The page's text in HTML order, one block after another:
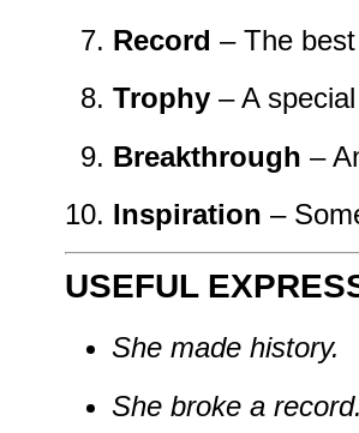
Record – The
Trophy – A
Breakthrough –
Inspiration –
USEFUL
She made history.
She broke a record.